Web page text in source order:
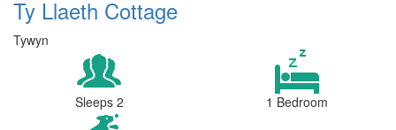
Ty Llaeth Cottage
Tywyn
Sleeps 2 1 Bedroom